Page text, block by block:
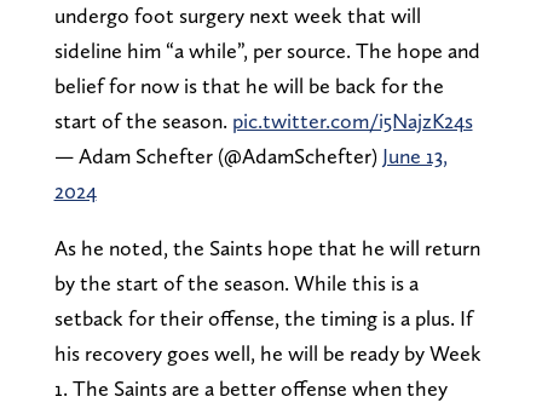
undergo foot surgery next week that will
sideline him “a while”, per source. The hope and
belief for now is that he will be back for the
start of the season. pic.twitter.com/i5NajzK24s
— Adam Schefter (@AdamSchefter) June 13,
2024
As he noted, the Saints hope that he will return
by the start of the season. While this is a
setback for their offense, the timing is a plus. If
his recovery goes well, he will be ready by Week
1. The Saints are a better offense when they